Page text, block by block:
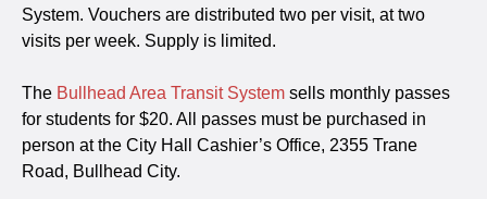
System. Vouchers are distributed two per visit, at two
visits per week. Supply is limited.
The Bullhead Area Transit System sells monthly passes
for students for $20. All passes must be purchased in
person at the City Hall Cashier’s Office, 2355 Trane
Road, Bullhead City.